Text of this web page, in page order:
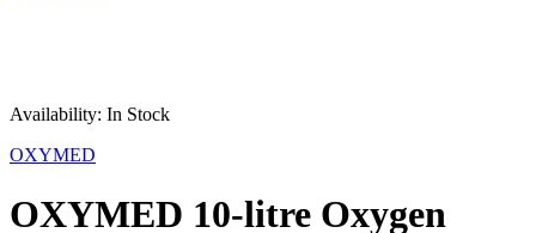
Availability: In Stock
OXYMED
OXYMED 10-litre Oxygen